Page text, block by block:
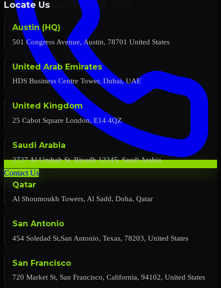
Contact Us
Locate Us
Austin (HQ)
501 Congress Avenue, Austin, 78701 United States
United Arab Emirates
HDS Business Centre Tower, Dubai, UAE
United Kingdom
25 Cabot Square London, E14 4QZ
Saudi Arabia
2727 Al Urubah St, Riyadh 12245, Saudi Arabia
Qatar
Al Shoumoukh Towers, Al Sadd, Doha, Qatar
San Antonio
454 Soledad St,San Antonio, Texas, 78203, United States
San Francisco
720 Market St, San Francisco, California, 94102, United States